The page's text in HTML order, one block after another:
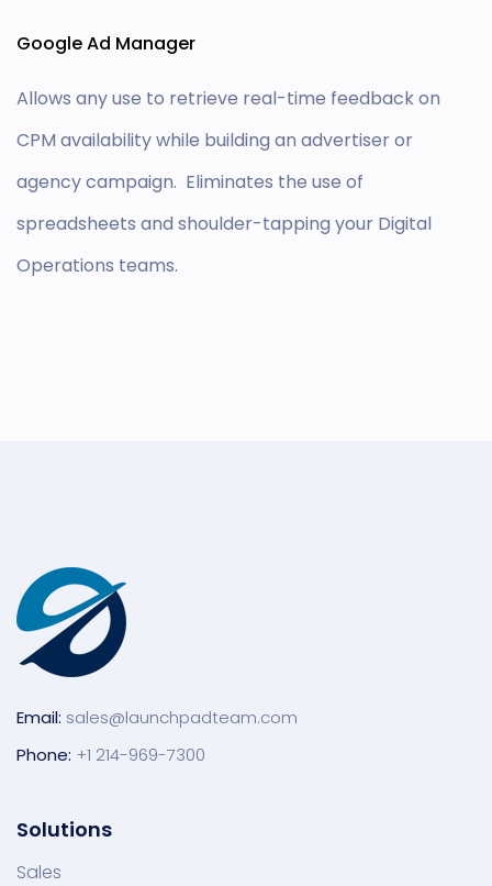
Google Ad Manager
Allows any use to retrieve real-time feedback on
CPM availability while building an advertiser or
agency campaign. Eliminates the use of
spreadsheets and shoulder-tapping your Digital
Operations teams.
Email: sales@launchpadteam.com
Phone: +1 214-969-7300
Solutions
Sales